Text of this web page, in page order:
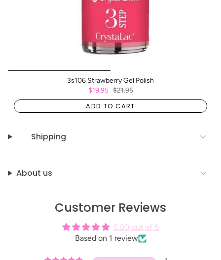
3s106 Strawberry Gel Polish
$19.95 $21.95
ADD TO CART
Shipping
About us
Customer Reviews
5.00 out of 5
Based on 1 review